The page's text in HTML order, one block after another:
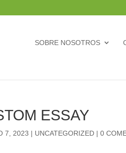
SOBRE NOSOTROS
ESSAY
7, 2023 | UNCATEGORIZED |0